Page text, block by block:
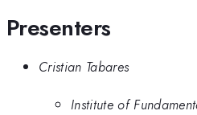
Presenters
Cristian Tabares
Institute of